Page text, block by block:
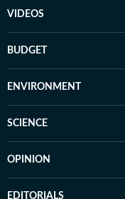
VIDEOS
BUDGET
ENVIRONMENT
SCIENCE
OPINION
EDITORIALS